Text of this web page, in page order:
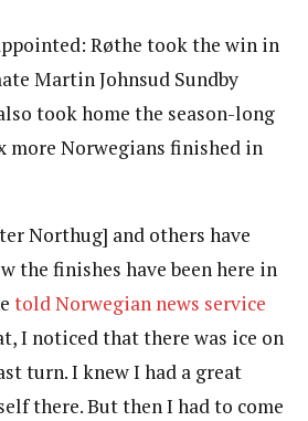
Røthe took the win in
Martin Johnsud Sundby
took home the season-long
more Norwegians finished in
Northug] and others have
the finishes have been here in
told Norwegian news service
I noticed that there was ice on
turn.I knew I had a great
there.But then I had to come